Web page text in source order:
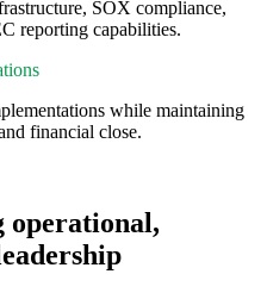
SOX compliance,
reporting capabilities.
while maintaining
financial close.
operational,